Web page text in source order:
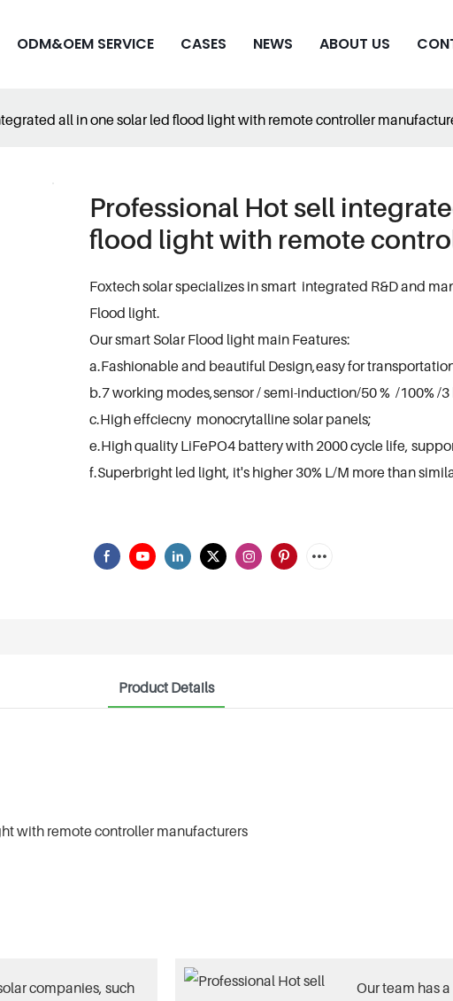
ODM&OEM SERVICE CASES NEWS ABOUT US
all in one solar led flood light with remote controller
Professional Hot sell
flood light with remote
Foxtech solar specializes in smart integrated R&D and
Flood light.
Our smart Solar Flood light main Features:
a.Fashionable and beautiful Design,easy for
b.7 working modes,sensor / semi-induction/50 % /100% /
c.High effciecny monocrytalline solar panels;
e.High quality LiFePO4 battery with 2000 cycle life,
f.Superbright led light, it's higher 30% L/M more than
Product Details
companies, such
Our team has